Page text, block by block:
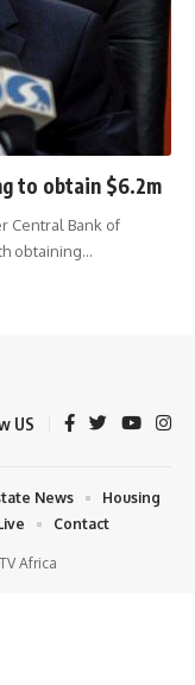
to obtain $6.2m
Central Bank of
obtaining…
US
Africa
News
Housing
Contact